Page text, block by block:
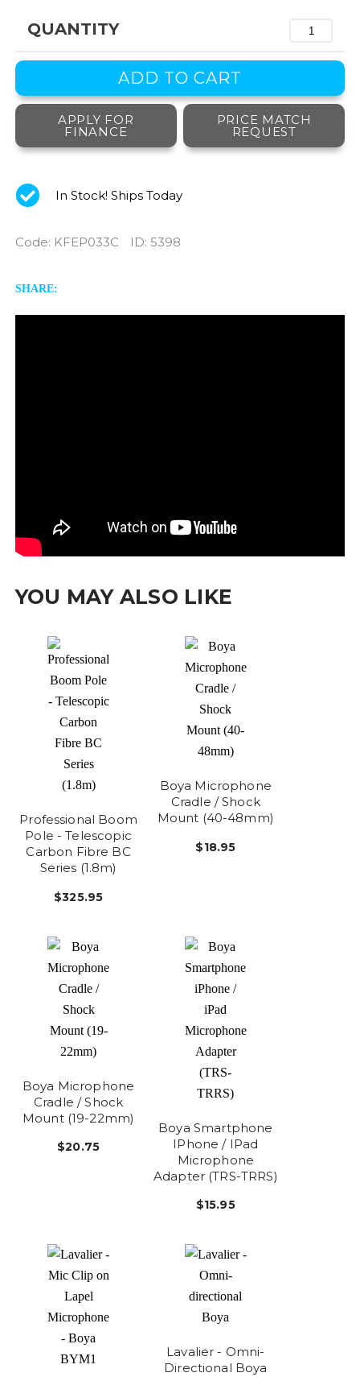
QUANTITY
APPLY FOR
FINANCE
PRICE MATCH
REQUEST
In Stock! Ships Today
Code: KFEP033C ID: 5398
SHARE:
YOU MAY ALSO LIKE
Professional Boom
Pole - Telescopic
Carbon Fibre BC
Series (1.8m)
$325.95
Boya Microphone
Cradle / Shock
Mount (40-48mm)
$18.95
Boya Microphone
Cradle / Shock
Mount (19-22mm)
$20.75
Boya Smartphone
IPhone / IPad
Microphone
Adapter (TRS-TRRS)
$15.95
Lavalier - Omni-
Directional Boya